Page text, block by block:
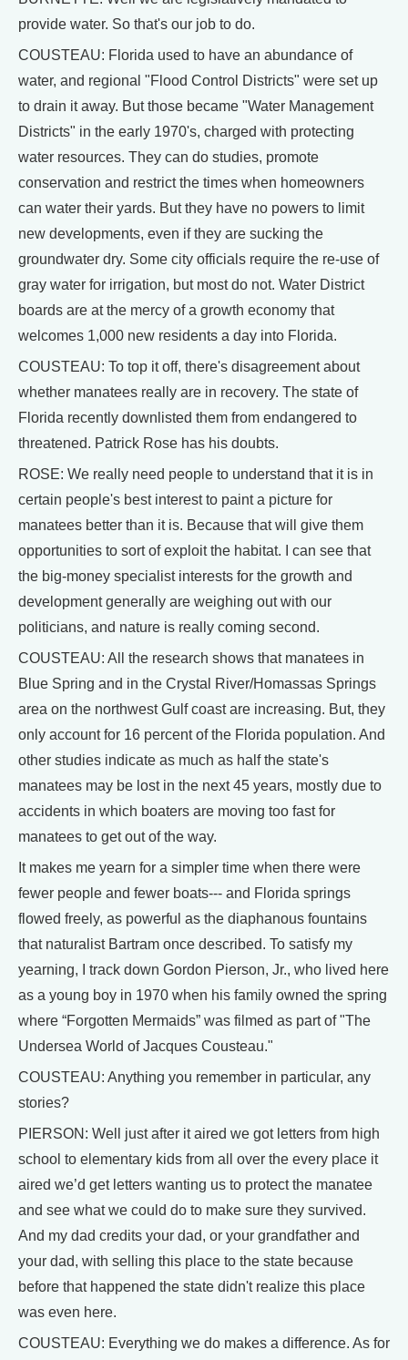
provide water. So that's our job to do.
COUSTEAU: Florida used to have an abundance of
water, and regional "Flood Control Districts" were set up
to drain it away. But those became "Water Management
Districts" in the early 1970's, charged with protecting
water resources. They can do studies, promote
conservation and restrict the times when homeowners
can water their yards. But they have no powers to limit
new developments, even if they are sucking the
groundwater dry. Some city officials require the re-use of
gray water for irrigation, but most do not. Water District
boards are at the mercy of a growth economy that
welcomes 1,000 new residents a day into Florida.
COUSTEAU: To top it off, there's disagreement about
whether manatees really are in recovery. The state of
Florida recently downlisted them from endangered to
threatened. Patrick Rose has his doubts.
ROSE: We really need people to understand that it is in
certain people's best interest to paint a picture for
manatees better than it is. Because that will give them
opportunities to sort of exploit the habitat. I can see that
the big-money specialist interests for the growth and
development generally are weighing out with our
politicians, and nature is really coming second.
COUSTEAU: All the research shows that manatees in
Blue Spring and in the Crystal River/Homassas Springs
area on the northwest Gulf coast are increasing. But, they
only account for 16 percent of the Florida population. And
other studies indicate as much as half the state's
manatees may be lost in the next 45 years, mostly due to
accidents in which boaters are moving too fast for
manatees to get out of the way.
It makes me yearn for a simpler time when there were
fewer people and fewer boats--- and Florida springs
flowed freely, as powerful as the diaphanous fountains
that naturalist Bartram once described. To satisfy my
yearning, I track down Gordon Pierson, Jr., who lived here
as a young boy in 1970 when his family owned the spring
where “Forgotten Mermaids” was filmed as part of "The
Undersea World of Jacques Cousteau."
COUSTEAU: Anything you remember in particular, any
stories?
PIERSON: Well just after it aired we got letters from high
school to elementary kids from all over the every place it
aired we’d get letters wanting us to protect the manatee
and see what we could do to make sure they survived.
And my dad credits your dad, or your grandfather and
your dad, with selling this place to the state because
before that happened the state didn't realize this place
was even here.
COUSTEAU: Everything we do makes a difference. As for